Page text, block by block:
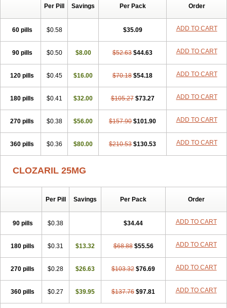
Per Pill Savings Per Pack Order
60 pills $0.58 $35.09 ADD TO CART
90 pills $0.50 $8.00 $52.63 $44.63 ADD TO CART
120 pills $0.45 $16.00 $70.18 $54.18 ADD TO CART
180 pills $0.41 $32.00 $105.27 $73.27 ADD TO CART
270 pills $0.38 $56.00 $157.90 $101.90 ADD TO CART
360 pills $0.36 $80.00 $210.53 $130.53 ADD TO CART
CLOZARIL 25MG
Per Pill Savings Per Pack Order
90 pills $0.38 $34.44 ADD TO CART
180 pills $0.31 $13.32 $68.88 $55.56 ADD TO CART
270 pills $0.28 $26.63 $103.32 $76.69 ADD TO CART
360 pills $0.27 $39.95 $137.76 $97.81 ADD TO CART